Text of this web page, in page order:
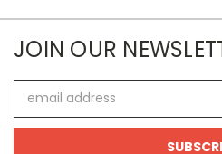
JOIN OUR
Address